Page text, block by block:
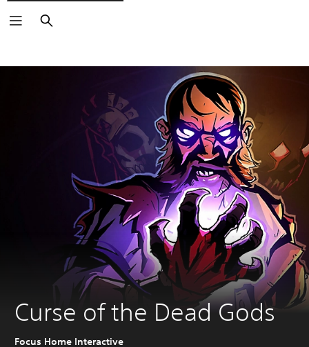
Search
Curse of the Dead Gods
Focus Home Interactive